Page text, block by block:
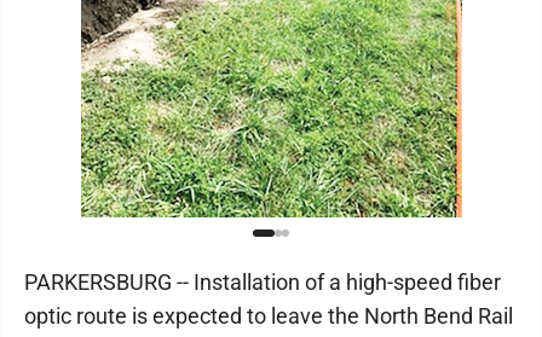
PARKERSBURG -- Installation of a high-speed fiber
optic route is expected to leave the North Bend Rail